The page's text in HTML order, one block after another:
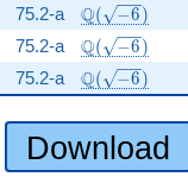
75.2-a \Q(\sqrt{-
Q( −6)
75.2-a \Q(\sqrt{-
Q( −6)
75.2-a \Q(\sqrt{-
Q( −6)
Download